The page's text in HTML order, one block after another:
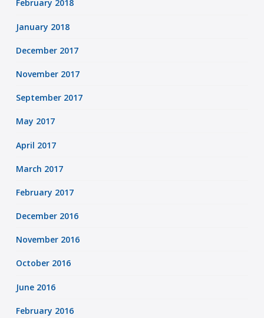
February 2018
January 2018
December 2017
November 2017
September 2017
May 2017
April 2017
March 2017
February 2017
December 2016
November 2016
October 2016
June 2016
February 2016